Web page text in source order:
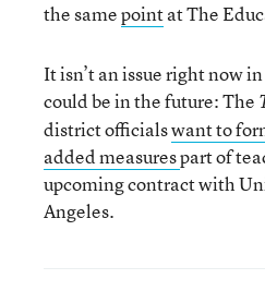
the samepointat The
It isn’t an issue right now
could be in the future: The
district officialswant to
added measurespart of
upcoming contract with
Angeles.